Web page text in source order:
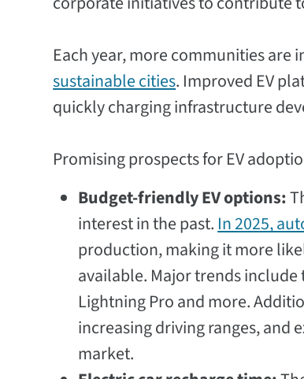
Each year, more communities are
sustainable cities. Improved EV
quickly charging infrastructure
Promising prospects for EV
Budget-friendly EV options:
interest in the past. In 2025,
production, making it more
available. Major trends include
Lightning Pro and more.
increasing driving ranges, and
market.